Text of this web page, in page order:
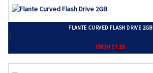
FLANTE CURVED FLASH DRIVE 2GB
}
FROM $7.55